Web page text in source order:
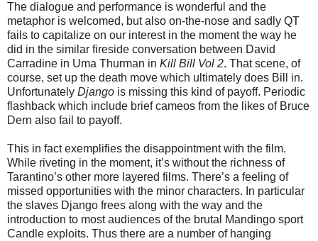
The dialogue and performance is wonderful and the
metaphor is welcomed, but also on-the-nose and sadly QT
fails to capitalize on our interest in the moment the way he
did in the similar fireside conversation between David
Carradine in Uma Thurman in Kill Bill Vol 2. That scene, of
course, set up the death move which ultimately does Bill in.
Unfortunately Django is missing this kind of payoff. Periodic
flashback which include brief cameos from the likes of Bruce
Dern also fail to payoff.
This in fact exemplifies the disappointment with the film.
While riveting in the moment, it’s without the richness of
Tarantino’s other more layered films. There’s a feeling of
missed opportunities with the minor characters. In particular
the slaves Django frees along with the way and the
introduction to most audiences of the brutal Mandingo sport
Candle exploits. Thus there are a number of hanging